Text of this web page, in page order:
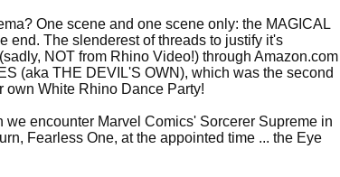
One scene and one scene only: the MAGICAL
end. The slenderest of threads to justify it's
NOT from Rhino Video!) through Amazon.com
(aka THE DEVIL'S OWN), which was the second
own White Rhino Dance Party!
encounter Marvel Comics' Sorcerer Supreme in
Fearless One, at the appointed time ... the Eye